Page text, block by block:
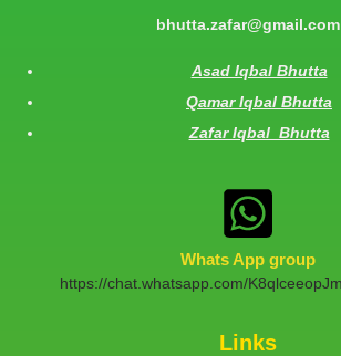
bhutta.zafar@gmail.com
Asad Iqbal Bhutta
Qamar Iqbal Bhutta
Zafar Iqbal Bhutta
Whats App group
https://chat.whatsapp.com/
Links